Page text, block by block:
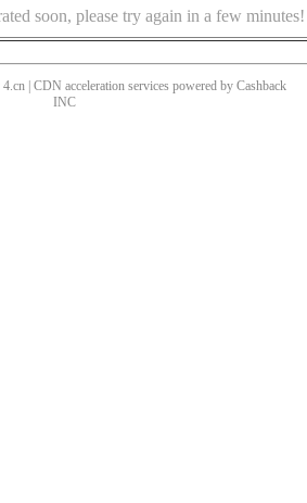
soon, please try again in a few minutes!
| CDN acceleration services powered by Cashback
INC